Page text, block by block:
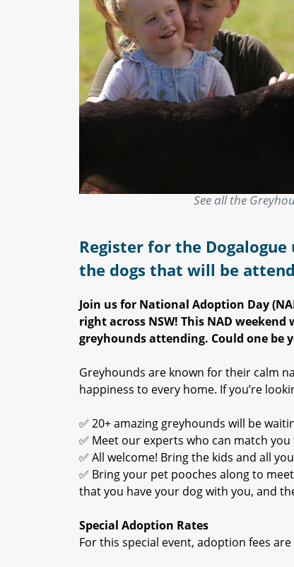
See all the
Register for the
the dogs that will be
Join us for National Adoption Day
right across NSW! This NAD
greyhounds attending. Could one be
Greyhounds are known for their calm
happiness to every home. If you’re
✅ 20+ amazing greyhounds will be
✅ Meet our experts who can match
✅ All welcome! Bring the kids and all
✅ Bring your pet pooches along to
that you have your dog with you, and
Special Adoption Rates
For this special event, adoption fees